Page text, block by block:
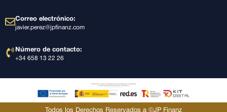
Correo electrónico:
javier.perez@jpfinanz.com
Número de contacto:
+34 658 13 22 26
Todos los Derechos Reservados a ©JP Finanz